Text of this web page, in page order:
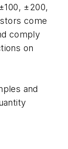
±200,
come
comply
on
and